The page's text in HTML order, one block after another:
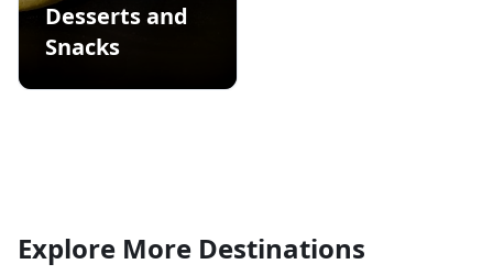
Desserts and
Snacks
Explore More Destinations